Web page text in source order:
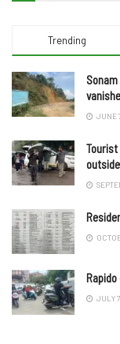
Trending
JUNE
JULY